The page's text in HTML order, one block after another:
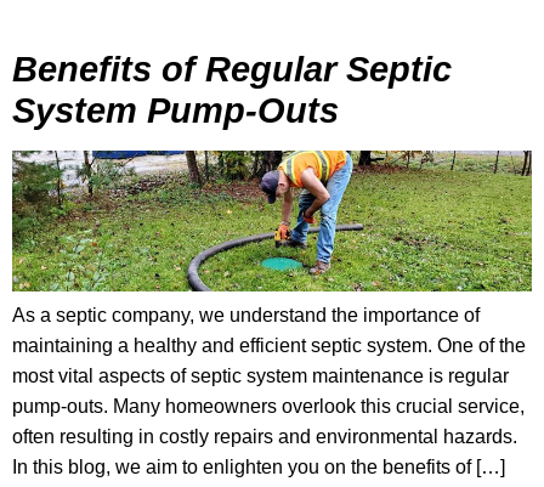
Benefits of Regular Septic
System Pump-Outs
As a septic company, we understand the importance of
maintaining a healthy and efficient septic system. One of the
most vital aspects of septic system maintenance is regular
pump-outs. Many homeowners overlook this crucial service,
often resulting in costly repairs and environmental hazards.
In this blog, we aim to enlighten you on the benefits of […]